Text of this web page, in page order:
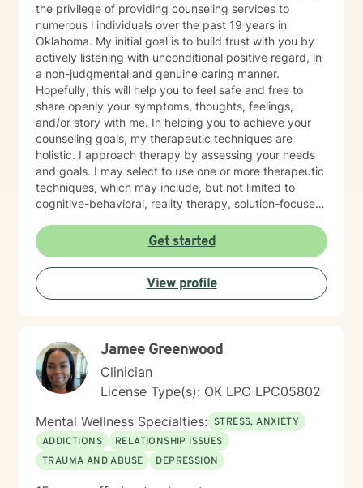
the privilege of providing counseling services to
numerous l individuals over the past 19 years in
Oklahoma. My initial goal is to build trust with you by
actively listening with unconditional positive regard, in
a non-judgmental and genuine caring manner.
Hopefully, this will help you to feel safe and free to
share openly your symptoms, thoughts, feelings,
and/or story with me. In helping you to achieve your
counseling goals, my therapeutic techniques are
holistic. I approach therapy by assessing your needs
and goals. I may select to use one or more therapeutic
techniques, which may include, but not limited to
cognitive-behavioral, reality therapy, solution-focused,
mindfulness. I have experience helping and assisting
individual(s) of all ages in the following areas: •
Anxiety (social, generalized) • Depression • Grief and
Loss • Bipolar • Psychosis • Adjustment Issues •
Coping with life changes i.e., divorce, new relationship,
career change • Self-discovery • Trauma & Stress
Related Concerns • Homelessness • Co-occurring
(Mental Health & Addiction) • Anger/Control Concern •
Self-Esteem • Relationship issues i.e., family, personal,
couples, marriage • Stress • Crisis I hope this
information is helpful. I am here to support you! Thank
you for considering me as your therapist.
Get started
View profile
Jamee Greenwood
Clinician
License Type(s): OK LPC LPC05802
Mental Wellness Specialties: STRESS, ANXIETY
ADDICTIONS
RELATIONSHIP ISSUES
TRAUMA AND ABUSE
DEPRESSION